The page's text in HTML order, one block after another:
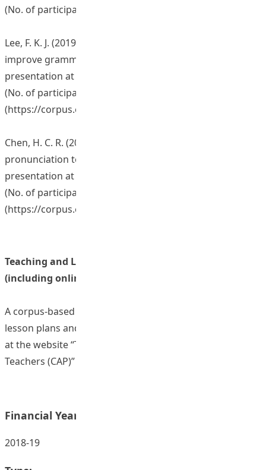
(No. of participants: 80)
Lee, F. K. J. (2019, March 15). Using corpus linguistics to
improve grammar teaching and learning. Workshop
presentation at The Education University of Hong Kong.
(No. of participants: 40)
(https://corpus.eduhk.hk/cap/series_3.php
Chen, H. C. R. (2019, April 3). Using learners’ corpora for
pronunciation teaching and learning. Workshop
presentation at The Education University of Hong Kong.
(No. of participants: 28)
(https://corpus.eduhk.hk/cap/series_4.php
Teaching and Learning Resources/ Materials
(including online resources)
A corpus-based programme, with training materials,
lesson plans and instruction videos, which are available
at the website “The Corpus-Aided Platform for Language
Teachers (CAP)” (
Financial Year:
2018-19